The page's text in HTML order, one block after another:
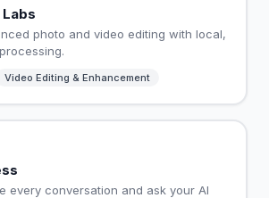
photo and video editing with local,
Video Editing & Enhancement
every conversation and ask your AI